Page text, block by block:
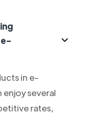
e-
in e-
several
rates,